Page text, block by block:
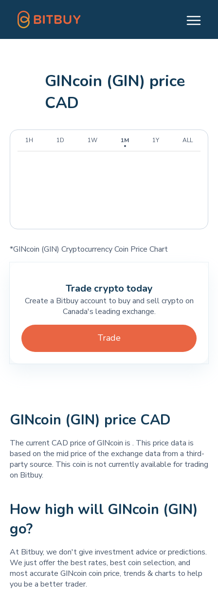
GINcoin (GIN) price
CAD
1H 1D 1W 1M 1Y ALL
*GINcoin (GIN) Cryptocurrency Coin Price Chart
Trade crypto today
Create a Bitbuy account to buy and sell crypto on
Canada's leading exchange.
Trade
GINcoin (GIN) price CAD
The current CAD price of GINcoin is . This price data is
based on the mid price of the exchange data from a third-
party source. This coin is not currently available for trading
on Bitbuy.
How high will GINcoin (GIN)
go?
At Bitbuy, we don't give investment advice or predictions.
We just offer the best rates, best coin selection, and
most accurate GINcoin coin price, trends & charts to help
you be a better trader.